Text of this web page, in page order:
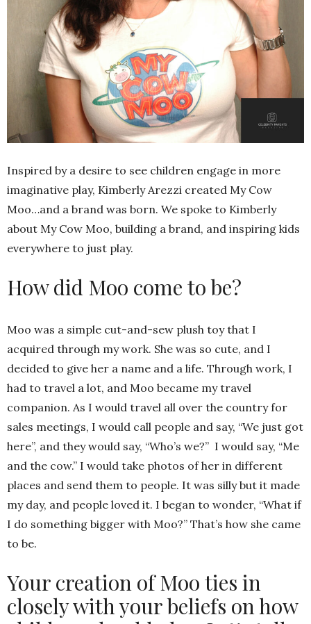
Inspired by a desire to see children engage in more
imaginative play, Kimberly Arezzi created My Cow
Moo…and a brand was born. We spoke to Kimberly
about My Cow Moo, building a brand, and inspiring kids
everywhere to just play.
How did Moo come to be?
Moo was a simple cut-and-sew plush toy that I
acquired through my work. She was so cute, and I
decided to give her a name and a life. Through work, I
had to travel a lot, and Moo became my travel
companion. As I would travel all over the country for
sales meetings, I would call people and say, “We just got
here”, and they would say, “Who’s we?” I would say, “Me
and the cow.” I would take photos of her in different
places and send them to people. It was silly but it made
my day, and people loved it. I began to wonder, “What if
I do something bigger with Moo?” That’s how she came
to be.
Your creation of Moo ties in
closely with your beliefs on how